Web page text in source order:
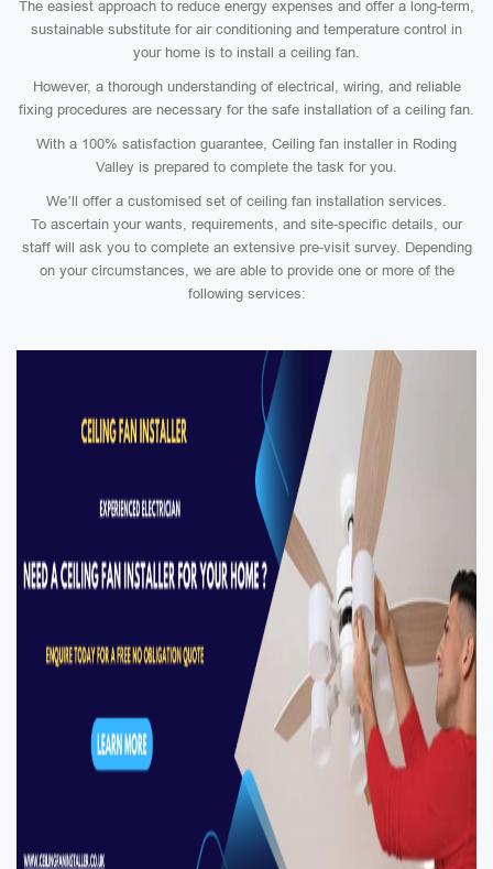
The easiest approach to reduce energy expenses and offer a long-term,
sustainable substitute for air conditioning and temperature control in
your home is to install a ceiling fan.
However, a thorough understanding of electrical, wiring, and reliable
fixing procedures are necessary for the safe installation of a ceiling fan.
With a 100% satisfaction guarantee, Ceiling fan installer in Roding
Valley is prepared to complete the task for you.
We’ll offer a customised set of ceiling fan installation services.
To ascertain your wants, requirements, and site-specific details, our
staff will ask you to complete an extensive pre-visit survey. Depending
on your circumstances, we are able to provide one or more of the
following services: